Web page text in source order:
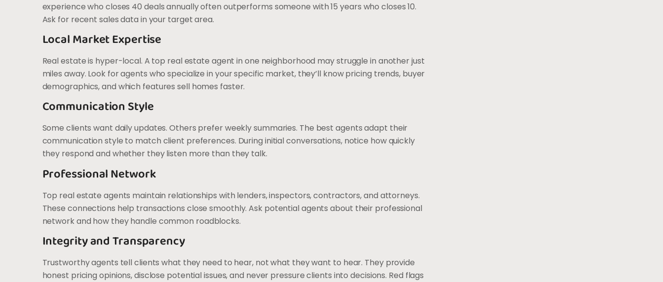
experience who closes 40 deals annually often outperforms someone with 15 years who closes 10.
Ask for recent sales data in your target area.
Local Market Expertise
Real estate is hyper-local. A top real estate agent in one neighborhood may struggle in another just
miles away. Look for agents who specialize in your specific market, they’ll know pricing trends, buyer
demographics, and which features sell homes faster.
Communication Style
Some clients want daily updates. Others prefer weekly summaries. The best agents adapt their
communication style to match client preferences. During initial conversations, notice how quickly
they respond and whether they listen more than they talk.
Professional Network
Top real estate agents maintain relationships with lenders, inspectors, contractors, and attorneys.
These connections help transactions close smoothly. Ask potential agents about their professional
network and how they handle common roadblocks.
Integrity and Transparency
Trustworthy agents tell clients what they need to hear, not what they want to hear. They provide
honest pricing opinions, disclose potential issues, and never pressure clients into decisions. Red flags